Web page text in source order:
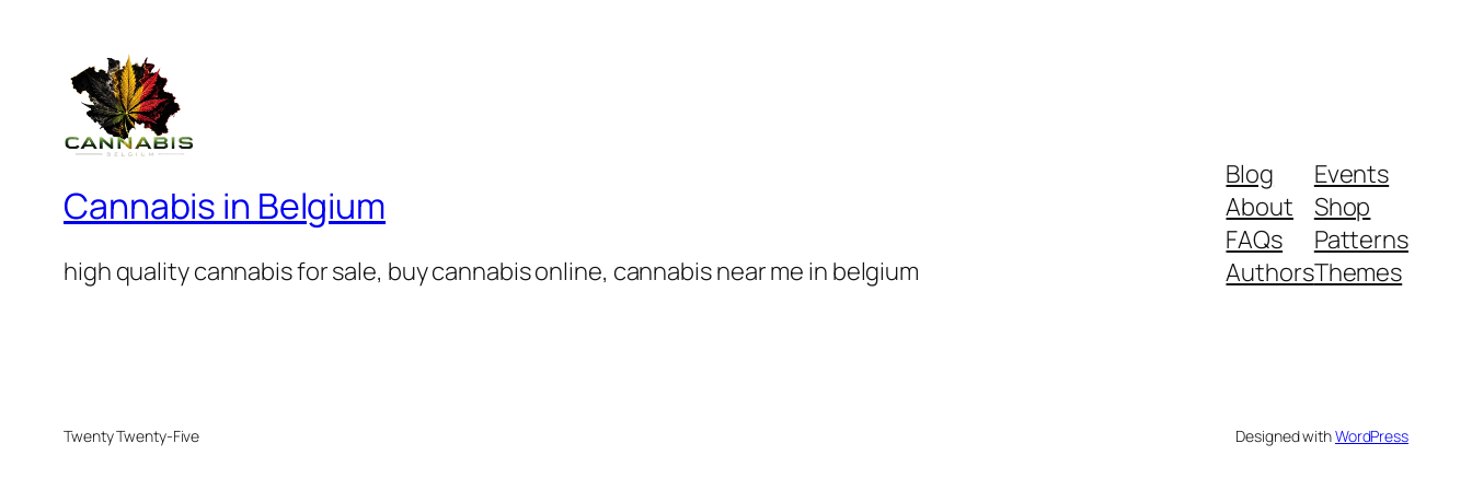
Cannabis in Belgium
high quality cannabis for sale, buy cannabis online, cannabis near me in belgium
Blog
About
FAQs
Authors
Events
Shop
Patterns
Themes
Twenty Twenty-Five Designed withWordPress